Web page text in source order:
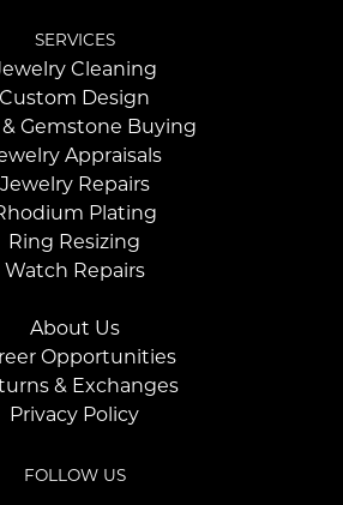
SERVICES
Cleaning
Custom Design
Gemstone Buying
Appraisals
Jewelry Repairs
Plating
Ring Resizing
Watch Repairs
About Us
Opportunities
& Exchanges
Privacy Policy
FOLLOW US